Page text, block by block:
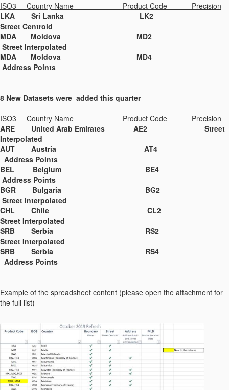
ISO3 Country Name Product Code Precision
LKA Sri Lanka LK2
Street Centroid
MDA Moldova MD2
Street Interpolated
MDA Moldova MD4
Address Points
8 New Datasets were added this quarter
ISO3 Country Name Product Code Precision
ARE United Arab Emirates AE2 Street
Interpolated
AUT Austria AT4
Address Points
BEL Belgium BE4
Address Points
BGR Bulgaria BG2
Street Interpolated
CHL Chile CL2
Street Interpolated
SRB Serbia RS2
Street Interpolated
SRB Serbia RS4
Address Points
Example of the spreadsheet content (please open the attachment for
the full list)